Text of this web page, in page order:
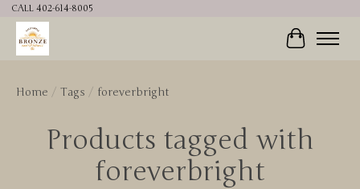
CALL 402-614-8005
Cart
Home / Tags / foreverbright
Products tagged with
foreverbright